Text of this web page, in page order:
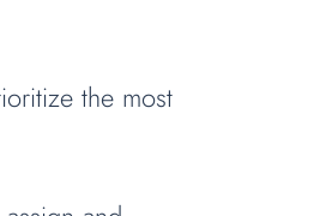
the most